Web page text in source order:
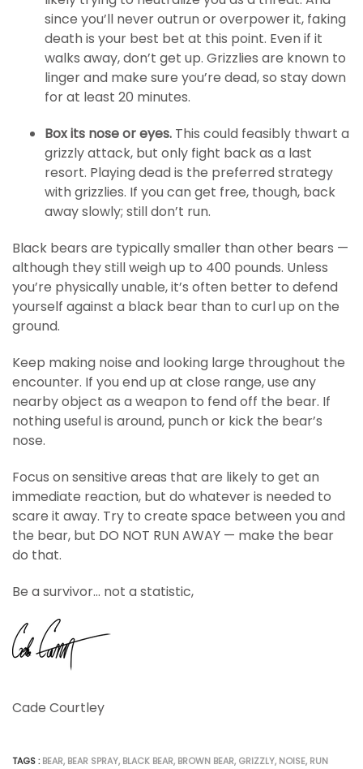
since you’ll never outrun or overpower it, faking
death is your best bet at this point. Even if it
walks away, don’t get up. Grizzlies are known to
linger and make sure you’re dead, so stay down
for at least 20 minutes.
Box its nose or eyes. This could feasibly thwart a
grizzly attack, but only fight back as a last
resort. Playing dead is the preferred strategy
with grizzlies. If you can get free, though, back
away slowly; still don’t run.
Black bears are typically smaller than other bears —
although they still weigh up to 400 pounds. Unless
you’re physically unable, it’s often better to defend
yourself against a black bear than to curl up on the
ground.
Keep making noise and looking large throughout the
encounter. If you end up at close range, use any
nearby object as a weapon to fend off the bear. If
nothing useful is around, punch or kick the bear’s
nose.
Focus on sensitive areas that are likely to get an
immediate reaction, but do whatever is needed to
scare it away. Try to create space between you and
the bear, but DO NOT RUN AWAY — make the bear
do that.
Be a survivor… not a statistic,
Cade Courtley
TAGS :BEAR, BEAR SPRAY, BLACK BEAR, BROWN BEAR, GRIZZLY, NOISE, RUN